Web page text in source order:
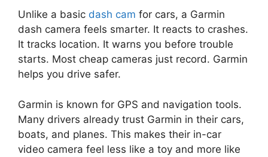
Unlike a basic dash cam for cars, a Garmin
dash camera feels smarter. It reacts to crashes.
It tracks location. It warns you before trouble
starts. Most cheap cameras just record. Garmin
helps you drive safer.
Garmin is known for GPS and navigation tools.
Many drivers already trust Garmin in their cars,
boats, and planes. This makes their in-car
video camera feel less like a toy and more like